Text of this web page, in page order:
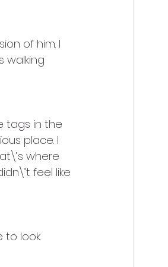
of him. I
walking
tags in the
place. I
where
feel like
look.